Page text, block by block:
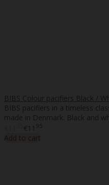
BIBS Colour pacifiers Black /
BIBS pacifiers in a timeless
made in Denmark. Black and
€11 95
Add to cart